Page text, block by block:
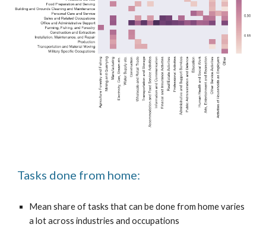
Tasks done from home:
Mean share of tasks that can be done from home varies
a lot across industries and occupations